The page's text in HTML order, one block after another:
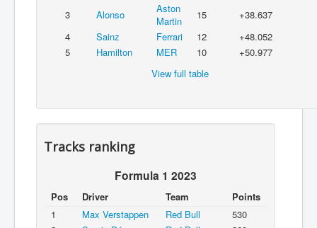
3 Alonso
Aston
Martin
15
+38.637
4
Sainz Ferrari 12
+48.052
5
Hamilton MER 10
+50.977
View full table
Tracks ranking
Formula 1 2023
Pos Driver Team
Points
1
Max Verstappen Red Bull
530